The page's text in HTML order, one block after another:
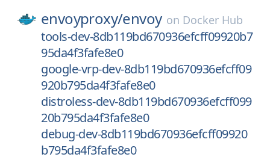
envoyproxy/envoy on Docker Hub
tools-dev-8db119bd670936efcff09920b7
95da4f3fafe8e0
google-vrp-dev-8db119bd670936efcff09
920b795da4f3fafe8e0
distroless-dev-8db119bd670936efcff099
20b795da4f3fafe8e0
debug-dev-8db119bd670936efcff09920
b795da4f3fafe8e0